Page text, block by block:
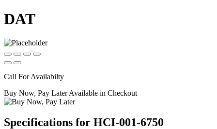
DAT
Call For Availabilty
Buy Now, Pay Later Available in Checkout
Specifications for HCI-001-6750